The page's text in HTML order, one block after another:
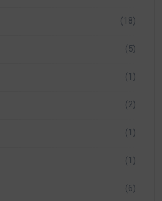
(18)
(5)
(1)
(2)
(1)
(1)
(6)